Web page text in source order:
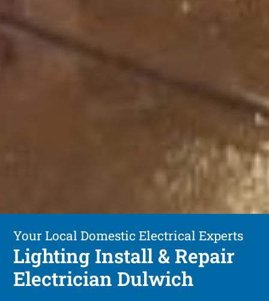
Your Local Domestic Electrical Experts
Lighting Install & Repair
Electrician Dulwich